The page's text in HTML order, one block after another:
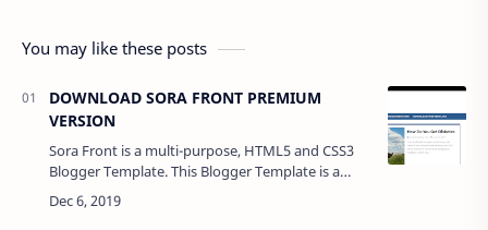
You may like these posts
DOWNLOAD SORA FRONT PREMIUM
VERSION
Sora Front is a multi-purpose, HTML5 and CSS3
Blogger Template. This Blogger Template is a
100% responsive design that makes it compatible
with a wide variety of…